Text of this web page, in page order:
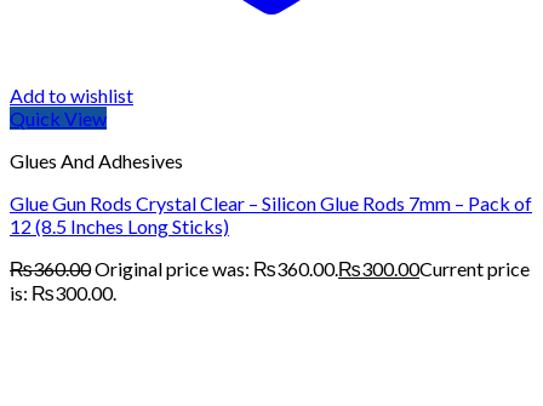
Add to wishlist
Quick View
Glues And Adhesives
Glue Gun Rods Crystal Clear – Silicon Glue Rods 7mm – Pack of
12 (8.5 Inches Long Sticks)
₨360.00Original price was: ₨360.00.₨300.00Current price
is: ₨300.00.